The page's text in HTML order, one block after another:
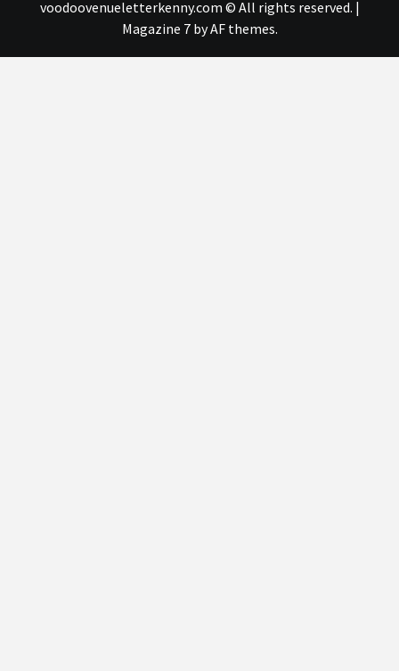
voodoovenueletterkenny.com © All rights reserved. |
Magazine 7by AF themes.